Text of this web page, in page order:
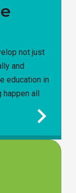
not just
and
education in
happen all
chevron_right